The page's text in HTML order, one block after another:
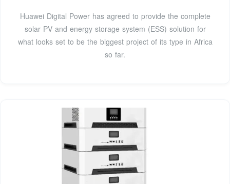
Huawei Digital Power has agreed to provide the complete
solar PV and energy storage system (ESS) solution for
what looks set to be the biggest project of its type in Africa
so far.